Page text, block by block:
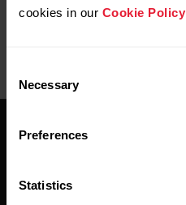
cookies in our Cookie Policy
Selection
Necessary
Preferences
Statistics